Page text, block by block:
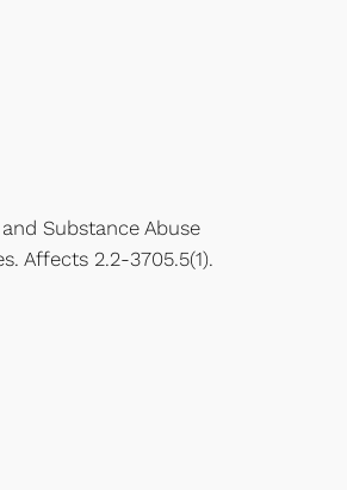
Substance Abuse
Affects 2.2-3705.5(1).